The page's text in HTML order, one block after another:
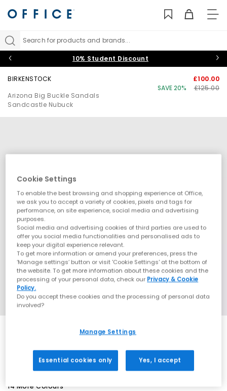
Search for products and brands...
10% Student Discount
BIRKENSTOCK
Arizona Big Buckle Sandals
Sandcastle Nubuck
£100.00
SAVE 20%
£125.00
14 More Colours
Cookie Settings
To enable the best browsing and shopping experience at Office,
we ask you to accept a variety of cookies, pixels and tags for
performance, on site experience, social media and advertising
purposes.
Social media and advertising cookies of third parties are used to
offer you social media functionalities and personalised ads to
keep your digital experience relevant.
To get more information or amend your preferences, press the
‘Manage settings’ button or visit 'Cookie Settings' at the bottom of
the website. To get more information about these cookies and the
processing of your personal data, check our Privacy & Cookie
Policy.
Do you accept these cookies and the processing of personal data
involved?
Manage Settings
Essential cookies only Yes, I accept